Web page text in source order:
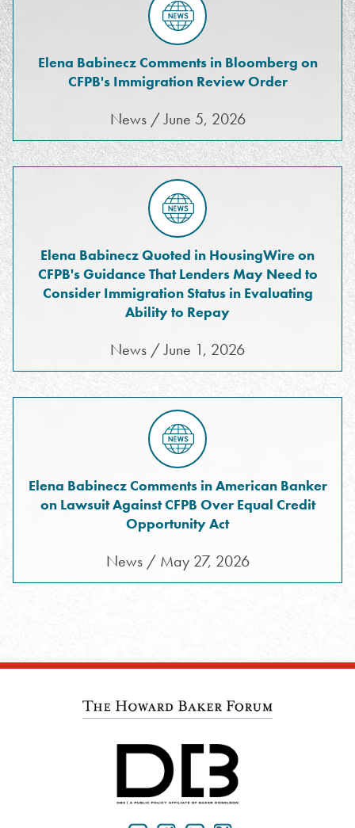
Elena Babinecz Comments in Bloomberg on
CFPB's Immigration Review Order
News / June 5, 2026
Elena Babinecz Quoted in HousingWire on
CFPB's Guidance That Lenders May Need to
Consider Immigration Status in Evaluating
Ability to Repay
News / June 1, 2026
Elena Babinecz Comments in American Banker
on Lawsuit Against CFPB Over Equal Credit
Opportunity Act
News / May 27, 2026